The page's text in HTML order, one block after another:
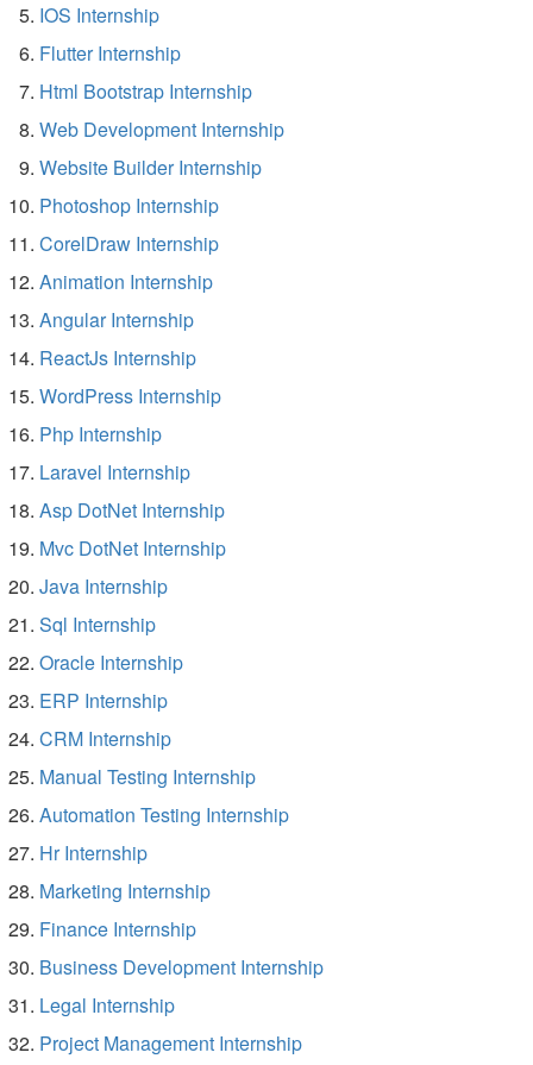
IOS Internship
Flutter Internship
Html Bootstrap Internship
Web Development Internship
Website Builder Internship
Photoshop Internship
CorelDraw Internship
Animation Internship
Angular Internship
ReactJs Internship
WordPress Internship
Php Internship
Laravel Internship
Asp DotNet Internship
Mvc DotNet Internship
Java Internship
Sql Internship
Oracle Internship
ERP Internship
CRM Internship
Manual Testing Internship
Automation Testing Internship
Hr Internship
Marketing Internship
Finance Internship
Business Development Internship
Legal Internship
Project Management Internship